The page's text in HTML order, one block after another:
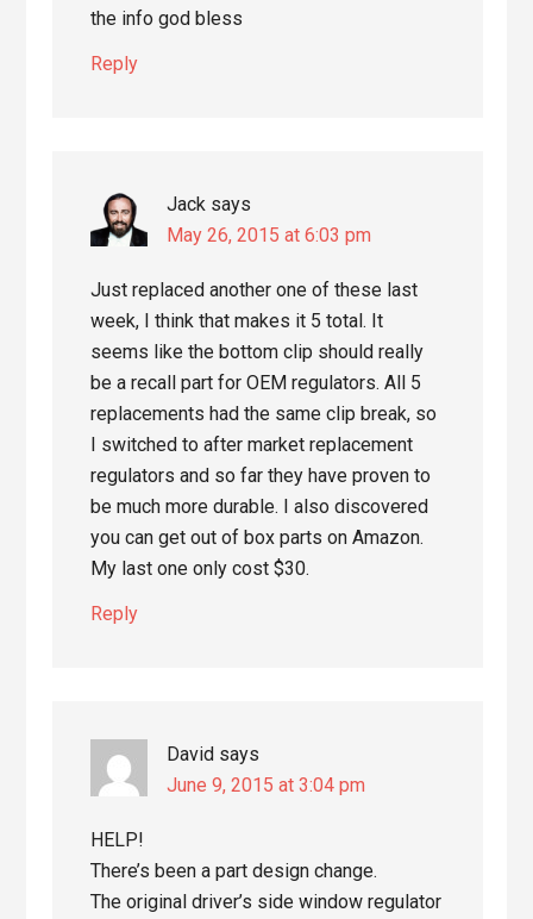
the info god bless
Reply
Jack says
May 26, 2015 at 6:03 pm
Just replaced another one of these last
week, I think that makes it 5 total. It
seems like the bottom clip should really
be a recall part for OEM regulators. All 5
replacements had the same clip break, so
I switched to after market replacement
regulators and so far they have proven to
be much more durable. I also discovered
you can get out of box parts on Amazon.
My last one only cost $30.
Reply
David says
June 9, 2015 at 3:04 pm
HELP!
There’s been a part design change.
The original driver’s side window regulator